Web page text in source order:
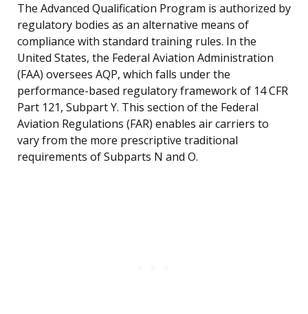
The Advanced Qualification Program is authorized by
regulatory bodies as an alternative means of
compliance with standard training rules. In the
United States, the Federal Aviation Administration
(FAA) oversees AQP, which falls under the
performance-based regulatory framework of 14 CFR
Part 121, Subpart Y. This section of the Federal
Aviation Regulations (FAR) enables air carriers to
vary from the more prescriptive traditional
requirements of Subparts N and O.